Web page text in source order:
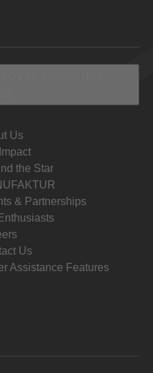
Us
the Star
& Partnerships
Us
Assistance Features